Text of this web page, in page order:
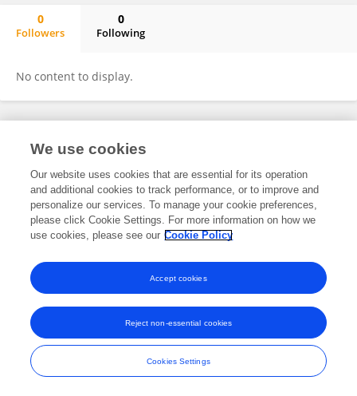
0
Followers
0
Following
No content to display.
Frontiers In and Loop are registered trade marks of Frontiers Media SA.
and Conditions
We use cookies
Our website uses cookies that are essential for its operation
and additional cookies to track performance, or to improve and
personalize our services. To manage your cookie preferences,
please click Cookie Settings. For more information on how we
use cookies, please see our Cookie Policy
Cookies Settings
Reject non-essential cookies
Accept cookies